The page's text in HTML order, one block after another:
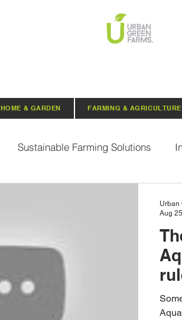
HOME & GARDEN FARMING & AGRICULTURE
Sustainable Farming Solutions
Organic Seeds
Australian Hemp Farming
Urban
Aug